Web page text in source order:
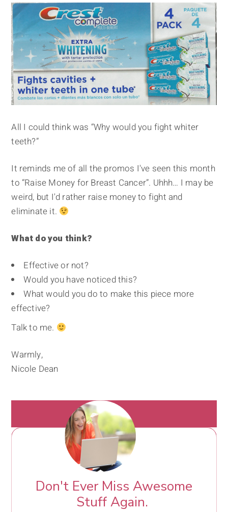
All I could think was “Why would you fight whiter
teeth?”
It reminds me of all the promos I've seen this month
to “Raise Money for Breast Cancer”. Uhhh… I may be
weird, but I'd rather raise money to fight and
eliminate it.
What do you think?
Effective or not?
Would you have noticed this?
What would you do to make this piece more
effective?
Talk to me.
Warmly,
Nicole Dean
Don't Ever Miss Awesome
Stuff Again.